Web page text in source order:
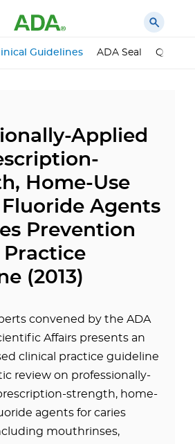
Guidelines ADA Seal
Applied
Home-Use
Agents
Prevention
Practice
(2013)
convened by the ADA
Affairs presents an
clinical practice guideline
review on professionally-
strength, home-
agents for caries
mouthrinses,